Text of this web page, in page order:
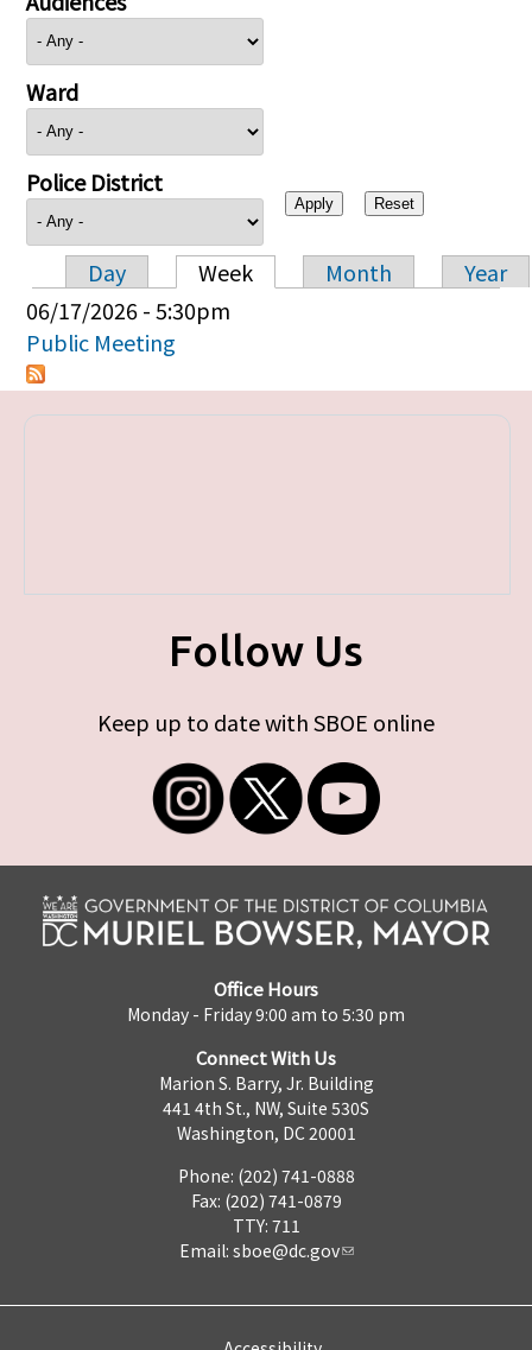
Ward
Police District
Primary tabs
Day Week Month
Year
06/17/2026 - 5:30pm
Public Meeting
Follow Us
Keep up to date with SBOE online
Office Hours
Monday - Friday 9:00 am to 5:30 pm
Connect With Us
Marion S. Barry, Jr. Building
441 4th St., NW, Suite 530S
Washington, DC 20001
Phone: (202) 741-0888
Fax: (202) 741-0879
TTY: 711
Email: sboe@dc.gov